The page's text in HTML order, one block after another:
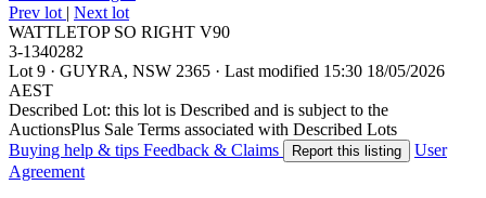
Prev lot | Next lot
WATTLETOP SO RIGHT V90
3-1340282
Lot 9 · GUYRA, NSW 2365 · Last modified 15:30 18/05/2026
AEST
Described Lot: this lot is Described and is subject to the
AuctionsPlus Sale Terms associated with Described Lots
Buying help & tips Feedback & Claims Report this listing
User
Agreement